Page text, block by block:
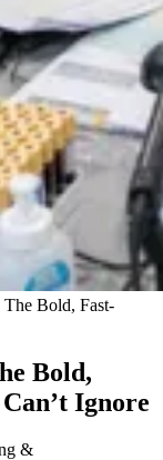
Bold, Fast-
Bold,
Ignore
&